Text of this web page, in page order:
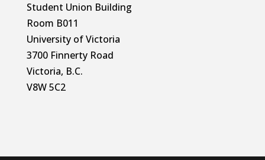
Student Union Building
Room B011
University of Victoria
3700 Finnerty Road
Victoria, B.C.
V8W 5C2